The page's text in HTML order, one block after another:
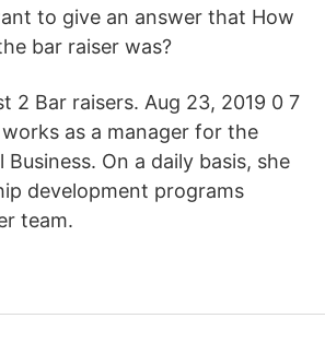
to give an answer that How
bar raiser was?
2 Bar raisers. Aug 23, 2019 0 7
as a manager for the
Business. On a daily basis, she
development programs
team.